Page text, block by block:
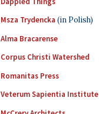
Msza Trydencka (in Polish)
Alma Bracarense
Corpus Christi Watershed
Romanitas Press
Veterum Sapientia Institute